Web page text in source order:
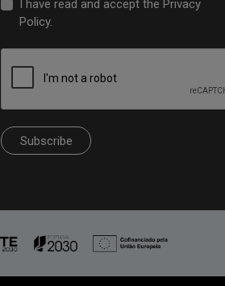
I have read and accept the Privacy
Policy.
Subscribe